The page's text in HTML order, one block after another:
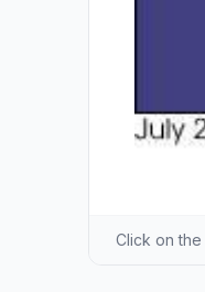
Click on the